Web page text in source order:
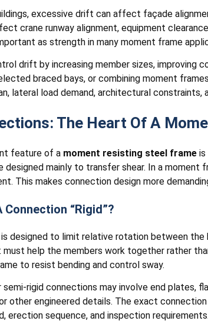
excessive drift can affect façade
crane runway alignment, equipment
as strength in many moment frame
drift by increasing member sizes, improving
braced bays, or combining moment
lateral load demand, architectural constraints,
The Heart Of A
feature of a moment resisting steel frame is
designed mainly to transfer shear. In a
This makes connection design more
Connection “Rigid”?
designed to limit relative rotation between the
must help the members work together rather
to resist bending and control sway.
semi-rigid connections may involve end plates,
other engineered details. The exact
erection sequence, and inspection